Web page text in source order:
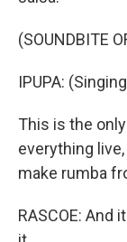
(SOUNDBITE
IPUPA:
This is the
everything
make rumba
RASCOE: And